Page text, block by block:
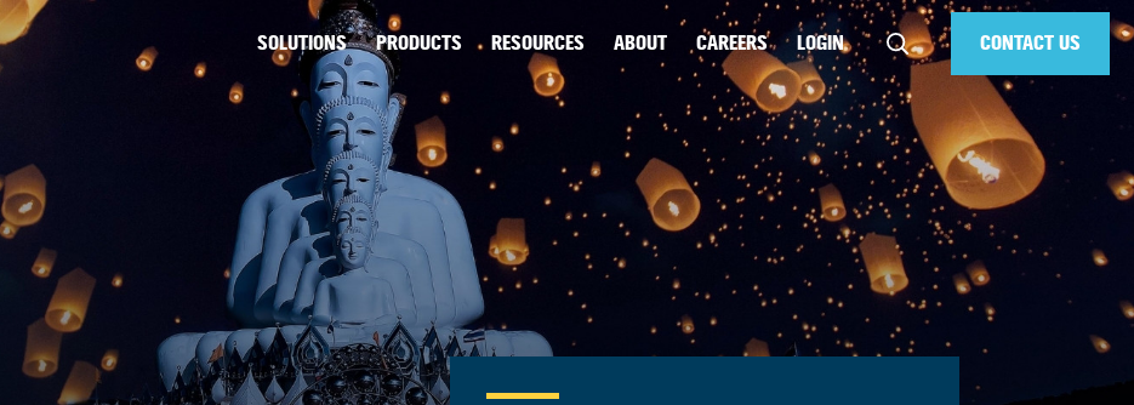
CONTACT US
SOLUTIONS PRODUCTS RESOURCES ABOUT CAREERS LOGIN